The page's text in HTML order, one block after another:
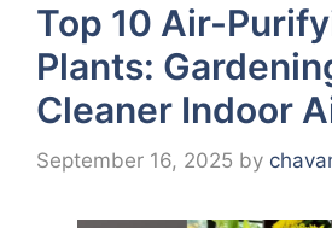
Top 10 Air-
Plants:
Cleaner Indoor
September 16, 2025 by